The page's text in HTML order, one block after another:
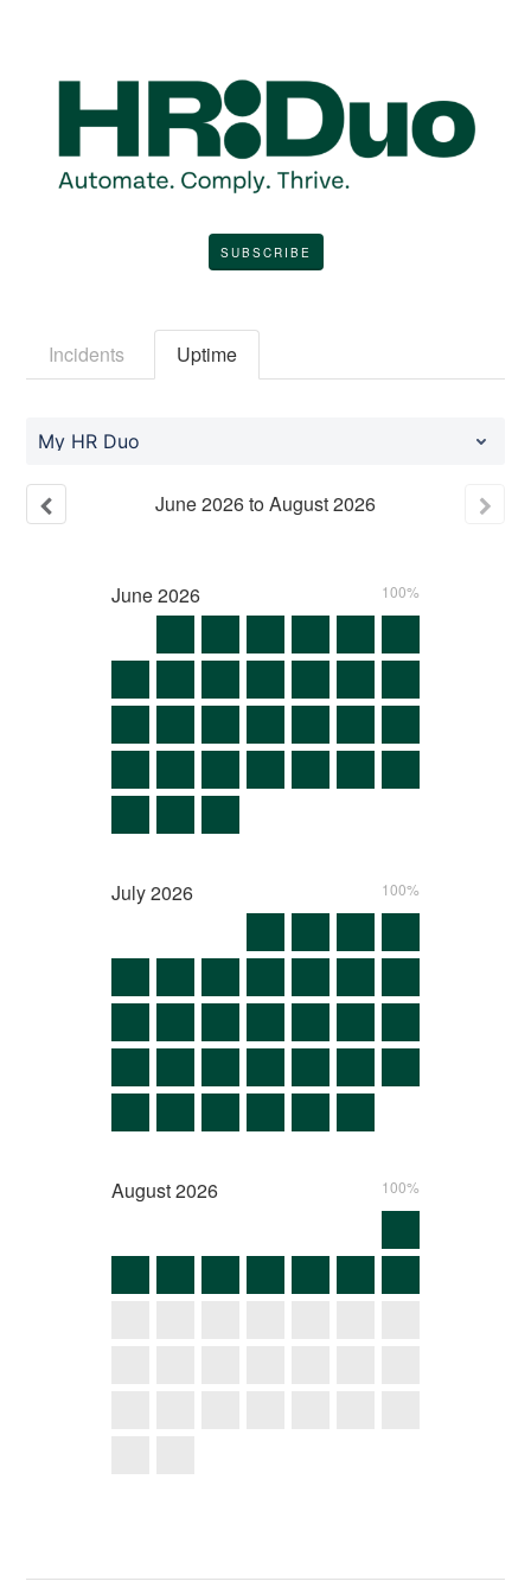
SUBSCRIBE
Incidents Uptime
My HR Duo
June2026toAugust2026
June2026 100%
July2026 100%
August2026 100%